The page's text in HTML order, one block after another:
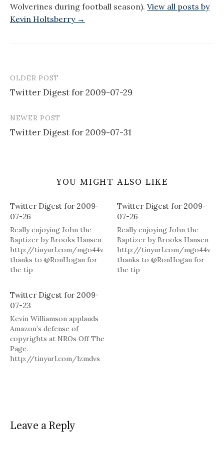
Wolverines during football season). View all posts by
Kevin Holtsberry →
Post
navigation
OLDER POST
Twitter Digest for 2009-07-29
NEWER POST
Twitter Digest for 2009-07-31
YOU MIGHT ALSO LIKE
Twitter Digest for 2009-
07-26
Really enjoying John the
Baptizer by Brooks Hansen
http://tinyurl.com/mgo44v
thanks to @RonHogan for
the tip
Powered by Twitter Tools.
Twitter Digest for 2009-
07-26
Really enjoying John the
Baptizer by Brooks Hansen
http://tinyurl.com/mgo44v
thanks to @RonHogan for
the tip
Twitter Digest for 2009-
07-23
Kevin Williamson applauds
Amazon’s defense of
copyrights at NROs Off The
Page.
http://tinyurl.com/lzmdvs
http://tinyurl.com/l57q82 #
Powered by Twitter Tools.
Leave a Reply